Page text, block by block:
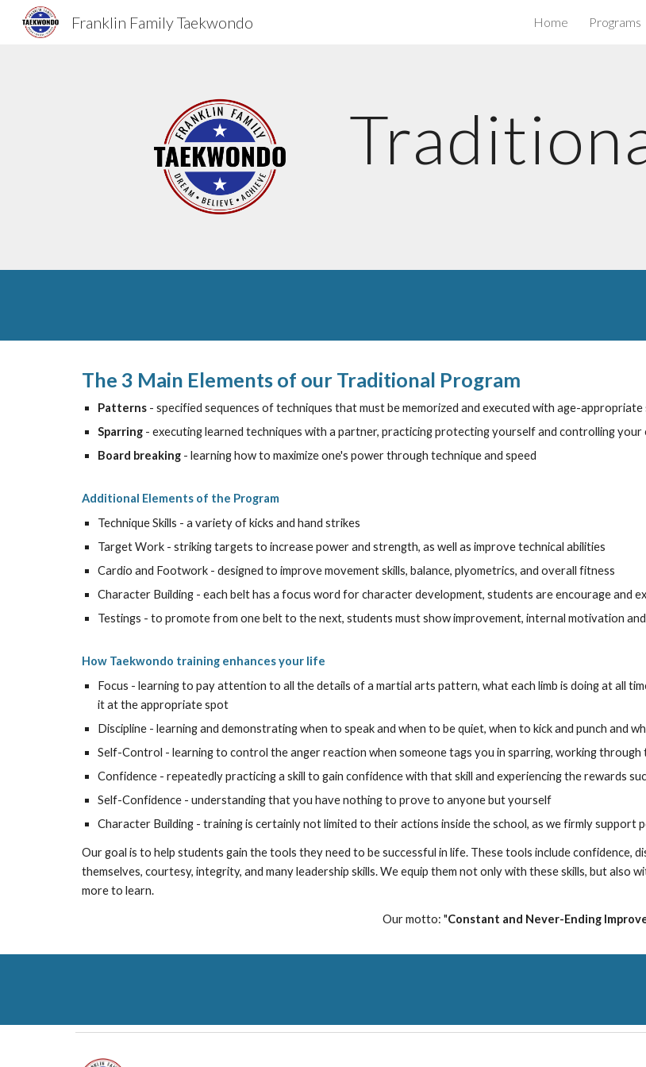
Franklin Family Taekwondo Home Programs
The 3 Main Elements of our Traditional Program
Patterns- specified sequences of techniques that must be memorized and executed with age-appropriate
Sparring- executing learned techniques with a partner, practicing protecting yourself and controlling your
Board breaking- learning how to maximize one's power through technique and speed
Additional Elements of the Program
Technique Skills - a variety of kicks and hand strikes
Target Work - striking targets to increase power and strength, as well as improve technical abilities
Cardio and Footwork - designed to improve movement skills, balance, plyometrics, and overall fitness
Character Building - each belt has a focus word for character development, students are encourage and
Testings - to promote from one belt to the next, students must show improvement, internal motivation
How Taekwondo training enhances your life
Focus - learning to pay attention to all the details of a martial arts pattern, what each limb is doing at all
it at the appropriate spot
Discipline - learning and demonstrating when to speak and when to be quiet, when to kick and punch and
Self-Control - learning to control the anger reaction when someone tags you in sparring, working
Confidence - repeatedly practicing a skill to gain confidence with that skill and experiencing the rewards
Self-Confidence - understanding that you have nothing to prove to anyone but yourself
Character Building - training is certainly not limited to their actions inside the school, as we firmly support
Our goal is to help students gain the tools they need to be successful in life. These tools include
themselves, courtesy, integrity, and many leadership skills. We equip them not only with these skills, but also
more to learn.
Our motto: "Constant and Never-Ending